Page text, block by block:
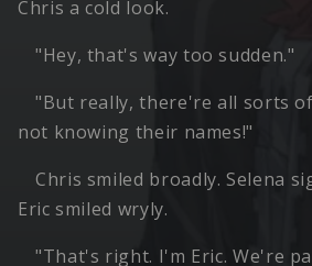
Chris a cold look.
"Hey, that's way too sudden."
"But really, there're all sorts
not knowing their names!"
Chris smiled broadly. Selena
Eric smiled wryly.
"That's right. I'm Eric. We're